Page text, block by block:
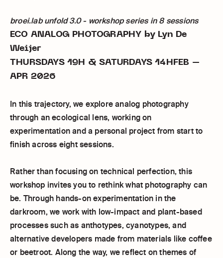
broei.lab unfold 3.0 - workshop series in 8 sessions
ECO ANALOG PHOTOGRAPHY by Lyn De
Weijer
THURSDAYS 19H & SATURDAYS 14HFEB –
APR 2026
In this trajectory, we explore analog photography
through an ecological lens, working on
experimentation and a personal project from start to
finish across eight sessions.
Rather than focusing on technical perfection, this
workshop invites you to rethink what photography can
be. Through hands-on experimentation in the
darkroom, we work with low-impact and plant-based
processes such as anthotypes, cyanotypes, and
alternative developers made from materials like coffee
or beetroot. Along the way, we reflect on themes of